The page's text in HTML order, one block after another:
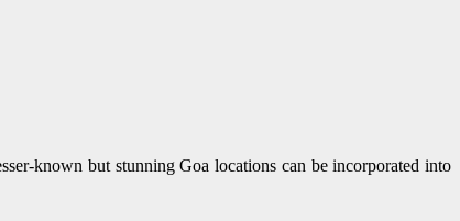
known but stunning Goa locations can be incorporated into